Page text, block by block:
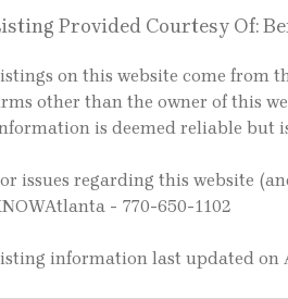
Provided Courtesy Of:
on this website come from
other than the owner of this
is deemed reliable but
issues regarding this website
- 770-650-1102
information last updated on